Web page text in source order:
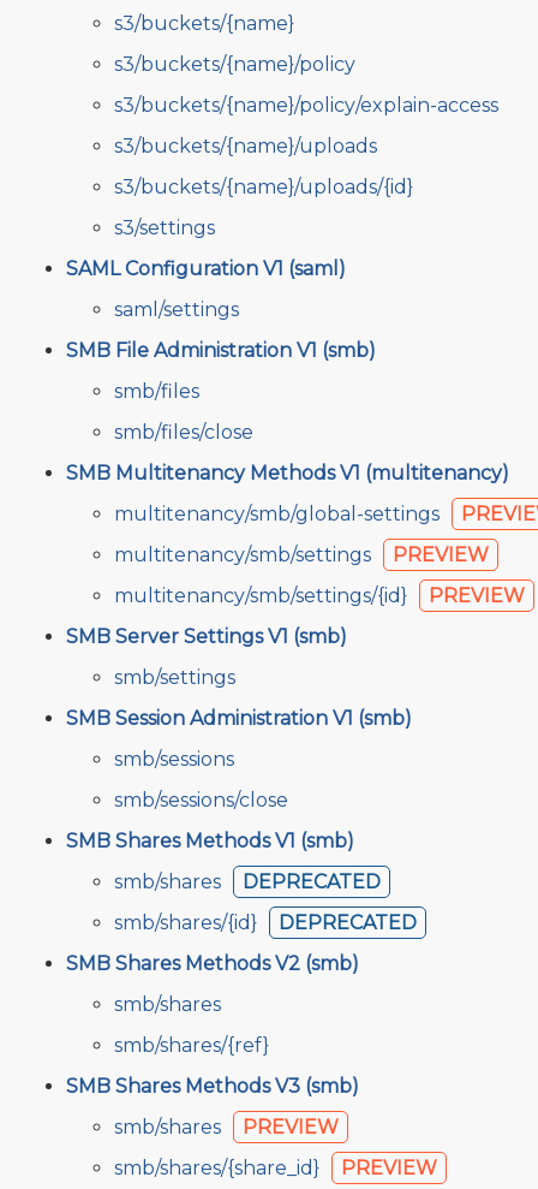
s3/buckets/{name}
s3/buckets/{name}/policy
s3/buckets/{name}/policy/explain-access
s3/buckets/{name}/uploads
s3/buckets/{name}/uploads/{id}
s3/settings
SAML Configuration V1 (saml)
saml/settings
SMB File Administration V1 (smb)
smb/files
smb/files/close
SMB Multitenancy Methods V1 (multitenancy)
multitenancy/smb/global-settings
multitenancy/smb/settings
PREVIEW
multitenancy/smb/settings/{id}
PREVIEW
SMB Server Settings V1 (smb)
smb/settings
SMB Session Administration V1 (smb)
smb/sessions
smb/sessions/close
SMB Shares Methods V1 (smb)
smb/shares
DEPRECATED
smb/shares/{id}
DEPRECATED
SMB Shares Methods V2 (smb)
smb/shares
smb/shares/{ref}
SMB Shares Methods V3 (smb)
smb/shares
PREVIEW
smb/shares/{share_id}
PREVIEW